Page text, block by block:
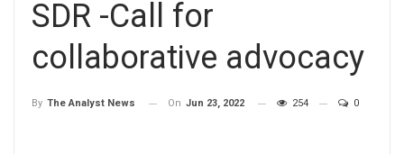
SDR -Call for
collaborative advocacy
By The Analyst News On Jun 23, 2022 254 0